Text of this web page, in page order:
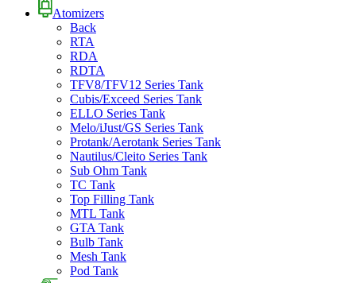
Atomizers
Back
RTA
RDA
RDTA
TFV8/TFV12 Series Tank
Cubis/Exceed Series Tank
ELLO Series Tank
Melo/iJust/GS Series Tank
Protank/Aerotank Series Tank
Nautilus/Cleito Series Tank
Sub Ohm Tank
TC Tank
Top Filling Tank
MTL Tank
GTA Tank
Bulb Tank
Mesh Tank
Pod Tank